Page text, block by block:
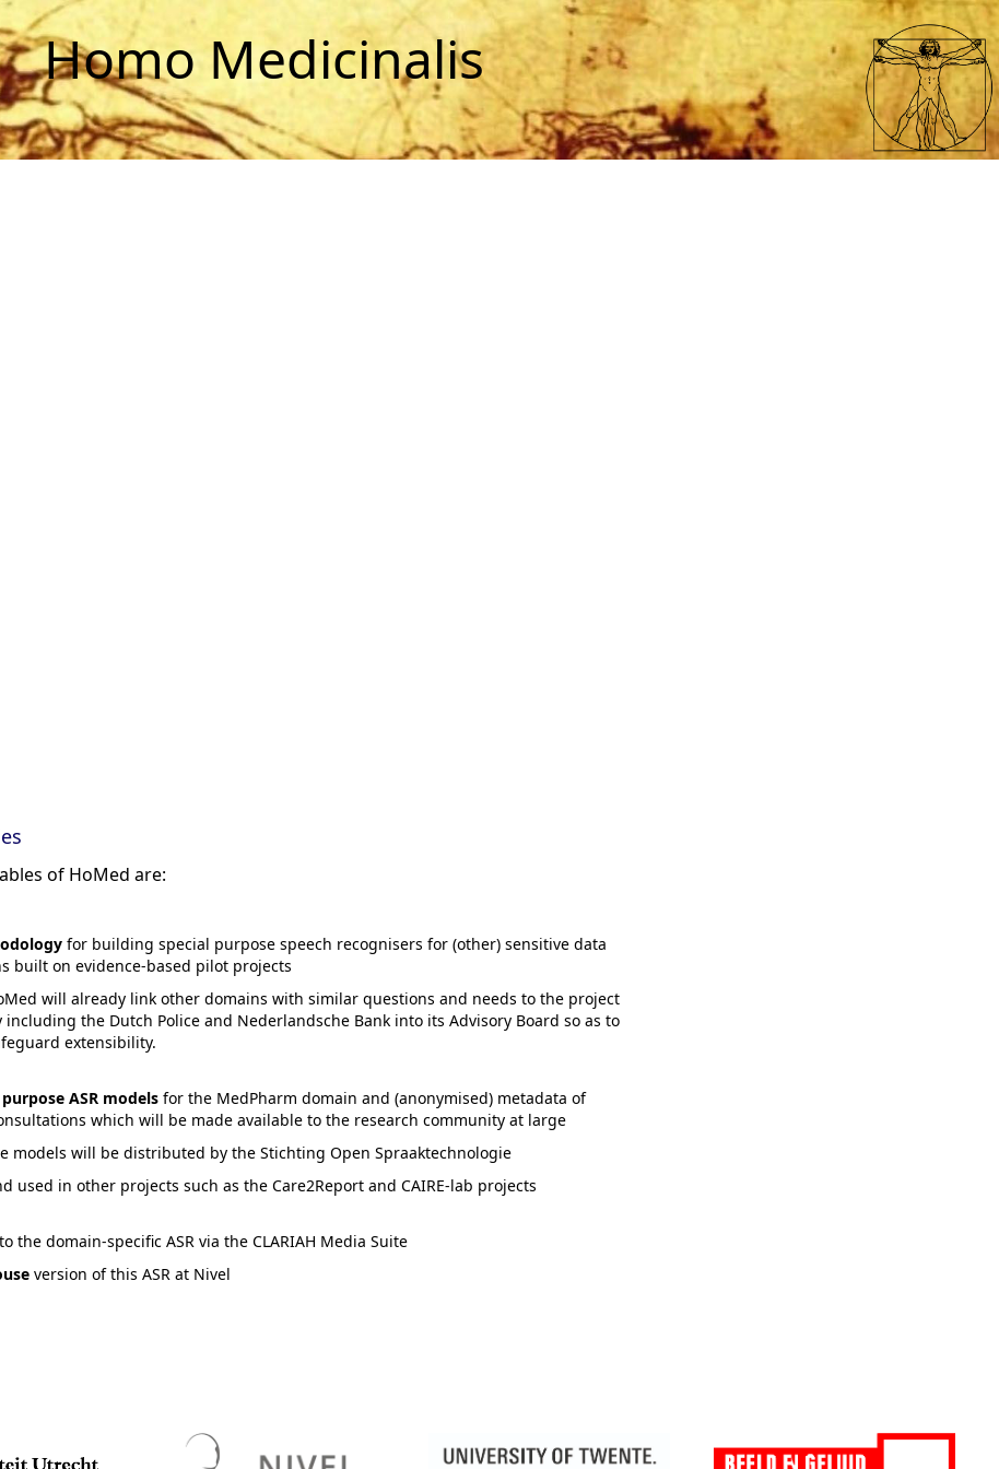
Homo Medicinalis
of HoMed are:
for building special purpose speech recognisers for (other) sensitive data
built on evidence-based pilot projects
will already link other domains with similar questions and needs to the project
including the Dutch Police and Nederlandsche Bank into its Advisory Board so as to
extensibility.
ASR models for the MedPharm domain and (anonymised) metadata of
which will be made available to the research community at large
models will be distributed by the Stichting Open Spraaktechnologie
used in other projects such as the Care2Report and CAIRE-lab projects
to the domain-specific ASR via the CLARIAH Media Suite
version of this ASR at Nivel